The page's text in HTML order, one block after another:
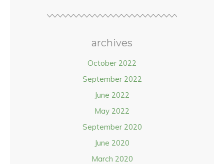
archives
October 2022
September 2022
June 2022
May 2022
September 2020
June 2020
March 2020